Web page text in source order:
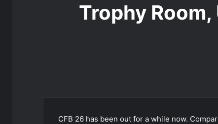
Trophy
CFB 26 has been out for a while now.